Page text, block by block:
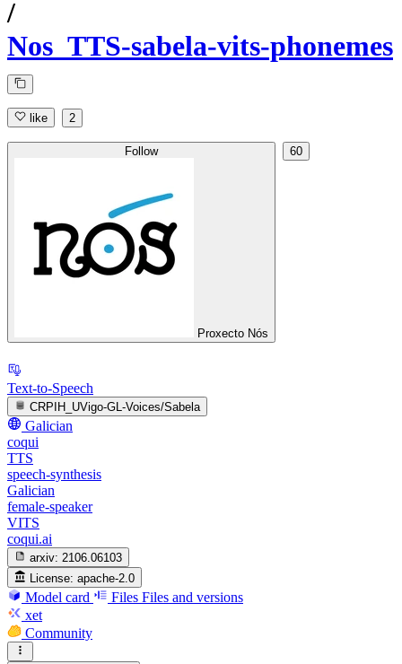
/
Nos_TTS-sabela-vits-phonemes
like 2
Follow
Proxecto Nós
60
Text-to-Speech
CRPIH_UVigo-GL-Voices/Sabela
Galician
coqui
TTS
speech-synthesis
Galician
female-speaker
VITS
coqui.ai
arxiv: 2106.06103
License: apache-2.0
Model card Files Files and versions
xet
Community